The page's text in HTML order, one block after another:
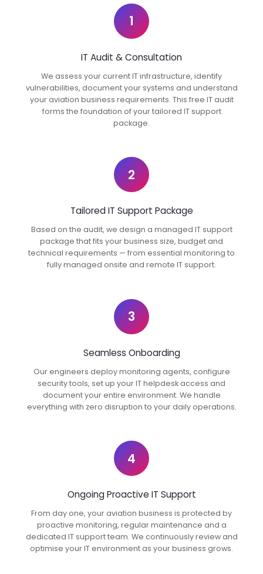
1
IT Audit & Consultation
We assess your current IT infrastructure, identify
vulnerabilities, document your systems and understand
your aviation business requirements. This free IT audit
forms the foundation of your tailored IT support
package.
2
Tailored IT Support Package
Based on the audit, we design a managed IT support
package that fits your business size, budget and
technical requirements — from essential monitoring to
fully managed onsite and remote IT support.
3
Seamless Onboarding
Our engineers deploy monitoring agents, configure
security tools, set up your IT helpdesk access and
document your entire environment. We handle
everything with zero disruption to your daily operations.
4
Ongoing Proactive IT Support
From day one, your aviation business is protected by
proactive monitoring, regular maintenance and a
dedicated IT support team. We continuously review and
optimise your IT environment as your business grows.